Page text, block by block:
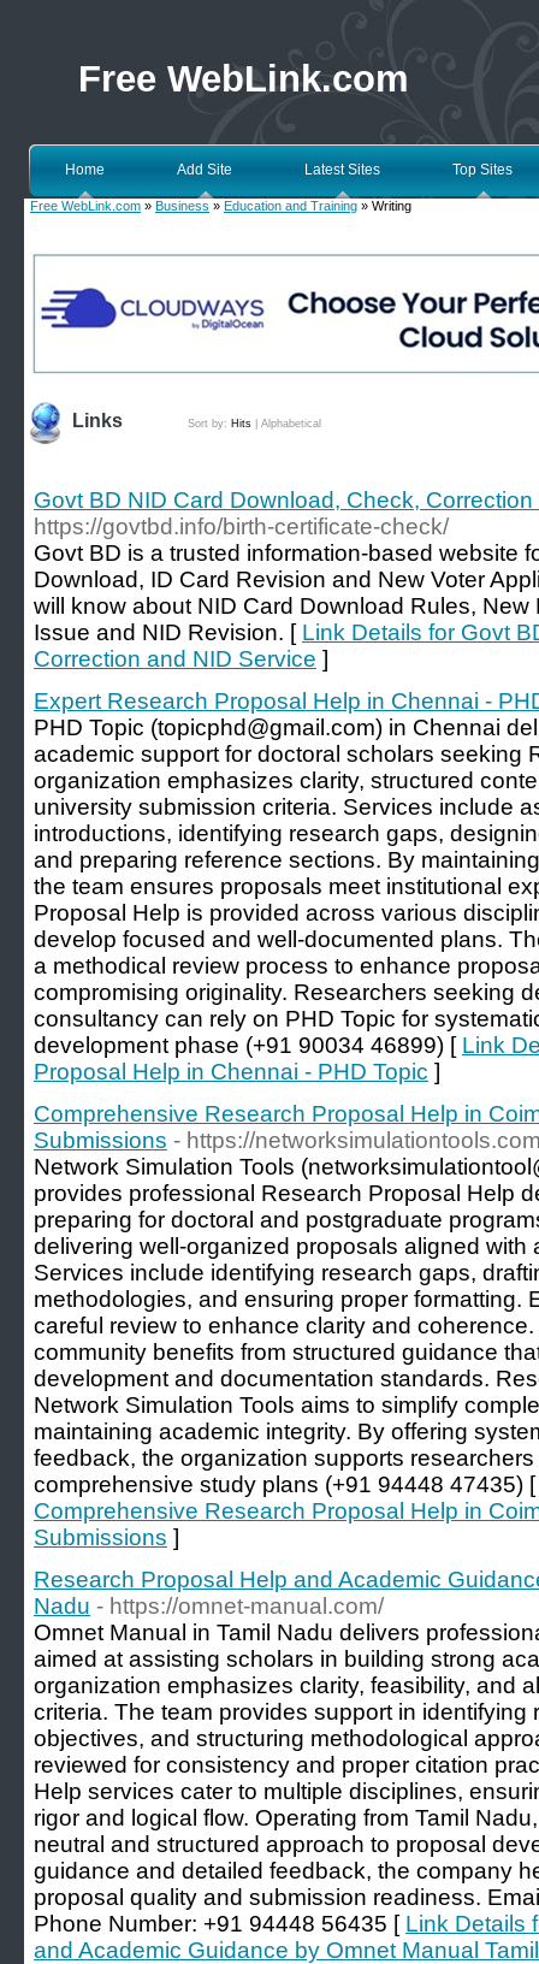
Free WebLink.com
Home Add Site Latest Sites Top Sites
Free WebLink.com » Business » Education and Training » Writing
Links Sort by: Hits Alphabetical
Govt BD NID Card Download, Check,
https://govtbd.info/birth-certificate-check/
Govt BD is a trusted information-based website
Download, ID Card Revision and New Voter
will know about NID Card Download Rules, New
Issue and NID Revision. [ Link Details for Govt
Correction and NID Service ]
Expert Research Proposal Help in Chennai -
PHD Topic (topicphd@gmail.com) in Chennai
academic support for doctoral scholars seeking
organization emphasizes clarity, structured
university submission criteria. Services include
introductions, identifying research gaps,
and preparing reference sections. By
the team ensures proposals meet institutional
Proposal Help is provided across various
develop focused and well-documented plans.
a methodical review process to enhance
compromising originality. Researchers seeking
consultancy can rely on PHD Topic for
development phase (+91 90034 46899) [ Link
Proposal Help in Chennai - PHD Topic ]
Comprehensive Research Proposal Help in
Submissions - https://
Network Simulation Tools
provides professional Research Proposal Help
preparing for doctoral and postgraduate
delivering well-organized proposals aligned with
Services include identifying research gaps,
methodologies, and ensuring proper formatting.
careful review to enhance clarity and
community benefits from structured guidance
development and documentation standards.
Network Simulation Tools aims to simplify
maintaining academic integrity. By offering
feedback, the organization supports
comprehensive study plans (+91 94448 47435)
Comprehensive Research Proposal Help in
Submissions ]
Research Proposal Help and Academic
Nadu - https://omnet-manual.com/
Omnet Manual in Tamil Nadu delivers
aimed at assisting scholars in building strong
organization emphasizes clarity, feasibility, and
criteria. The team provides support in identifying
objectives, and structuring methodological
reviewed for consistency and proper citation
Help services cater to multiple disciplines,
rigor and logical flow. Operating from Tamil
neutral and structured approach to proposal
guidance and detailed feedback, the company
proposal quality and submission readiness.
Phone Number: +91 94448 56435 [ Link Details
and Academic Guidance by Omnet Manual